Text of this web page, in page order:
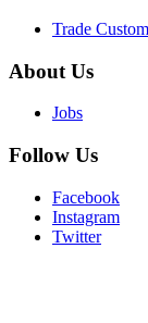
Trade
About Us
Jobs
Follow Us
Facebook
Instagram
Twitter